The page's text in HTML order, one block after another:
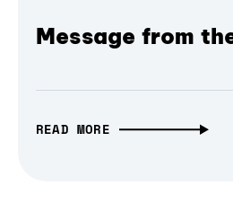
Message from
READ MORE